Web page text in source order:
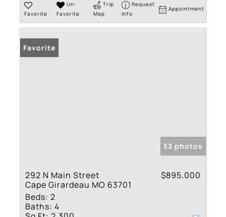
Favorite
Un-
Favorite
Trip
Map
Request
Info
Appointment
Favorite
53 photos
292 N Main Street
Cape Girardeau MO 63701
$895,000
Beds: 2
Baths: 4